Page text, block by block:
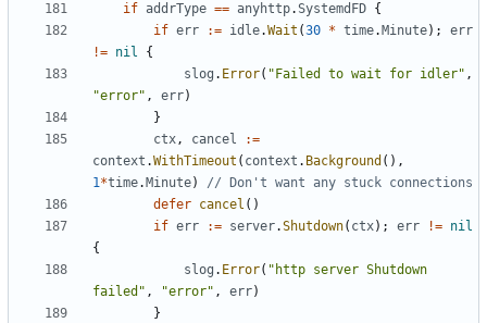
if addrType == anyhttp.SystemdFD {
if err := idle.Wait (30 * time. Minute);
err
!= nil
{
slog . Error( "Failed to wait for idler" ,
"error" , err)
}
ctx, cancel
:=
context .WithTimeout ( context . Background (),
1*time. Minute)
// Don't want any stuck connections
defer cancel ()
if err := server.Shutdown( ctx); err != nil
{
slog . Error( "http server Shutdown
failed" , "error" , err)
}